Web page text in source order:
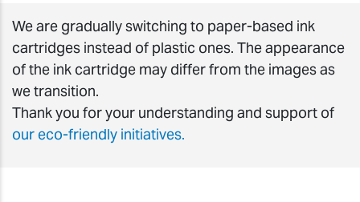
We are gradually switching to paper-based ink
cartridges instead of plastic ones. The appearance
of the ink cartridge may differ from the images as
we transition.
Thank you for your understanding and support of
our eco-friendly initiatives.